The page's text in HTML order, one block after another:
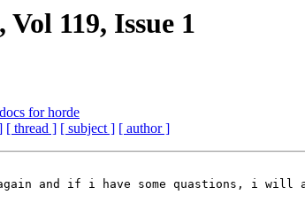
119, Issue 1
for horde
[ thread ] [ subject ] [ author ]
and if i have some quastions, i will